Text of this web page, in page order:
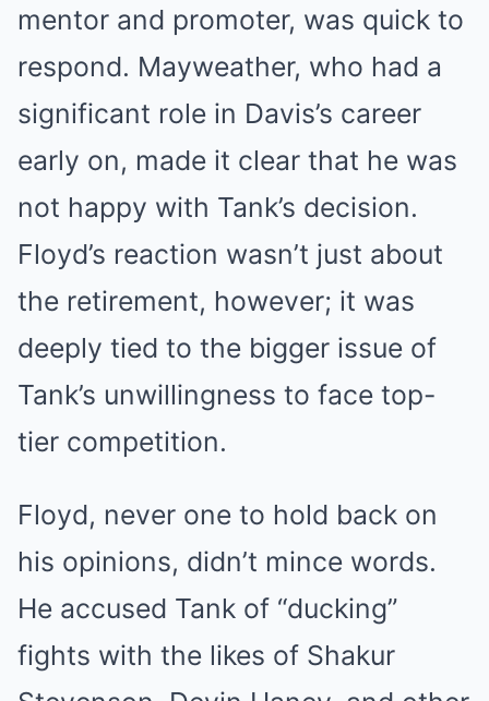
mentor and promoter, was quick to
respond. Mayweather, who had a
significant role in Davis’s career
early on, made it clear that he was
not happy with Tank’s decision.
Floyd’s reaction wasn’t just about
the retirement, however; it was
deeply tied to the bigger issue of
Tank’s unwillingness to face top-
tier competition.
Floyd, never one to hold back on
his opinions, didn’t mince words.
He accused Tank of “ducking”
fights with the likes of Shakur